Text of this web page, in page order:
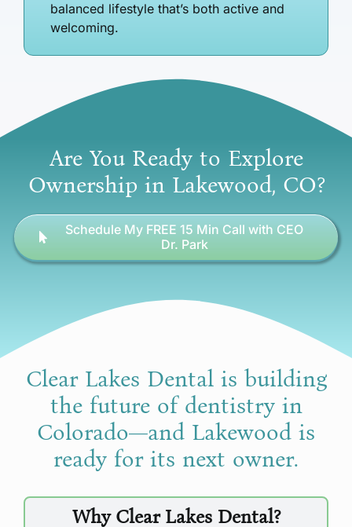
balanced lifestyle that’s both active and
welcoming.
Are You Ready to Explore
Ownership in Lakewood, CO?
Schedule My FREE 15 Min Call with CEO
Dr. Park
Clear Lakes Dental is building
the future of dentistry in
Colorado—and Lakewood is
ready for its next owner.
Why Clear Lakes Dental?